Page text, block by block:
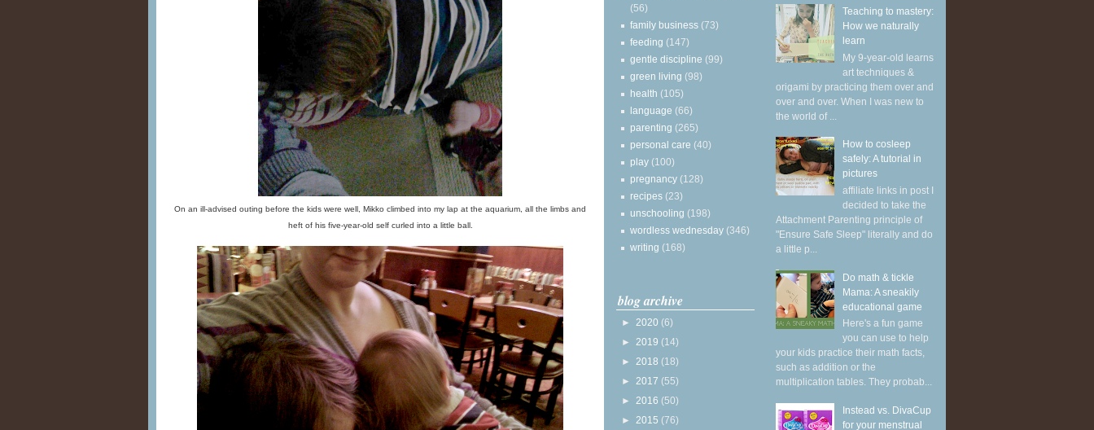
On an ill-advised outing before the kids were well, Mikko climbed into my lap at the aquarium, all the limbs and
heft of his five-year-old self curled into a little ball.
(56)
family business (73)
feeding (147)
gentle discipline (99)
green living (98)
health (105)
language (66)
parenting (265)
personal care (40)
play (100)
pregnancy (128)
recipes (23)
unschooling (198)
wordless wednesday (346)
writing (168)
blog archive
► 2020 (6)
► 2019 (14)
► 2018 (18)
► 2017 (55)
► 2016 (50)
► 2015 (76)
Teaching to mastery:
How we naturally
learn
My 9-year-old learns
art techniques &
origami by practicing them over and
over and over. When I was new to
the world of ...
How to cosleep
safely: A tutorial in
pictures
affiliate links in post I
decided to take the
Attachment Parenting principle of
"Ensure Safe Sleep" literally and do
a little p...
Do math & tickle
Mama: A sneakily
educational game
Here's a fun game
you can use to help
your kids practice their math facts,
such as addition or the
multiplication tables. They probab...
Instead vs. DivaCup
for your menstrual